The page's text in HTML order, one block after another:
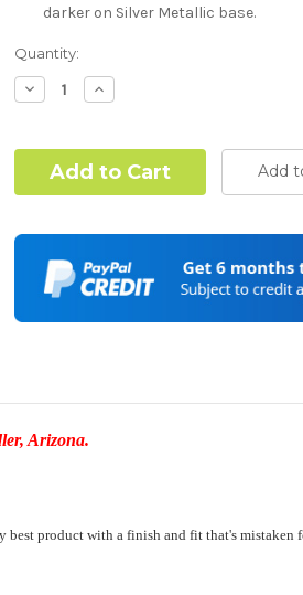
darker on Silver Metallic base.
Hood Style (Polaris RZR PRO) - See
Required
Complex Hood Confirmation: Required
elements and patterns to miss
-Dash Style (Polaris RZR PRO) - See
Door Style: Required
Current
Stock:
Quantity:
Decrease
Quantity:
Increase
Quantity:
Add
Arizona.
product with a finish and fit that's mistaken